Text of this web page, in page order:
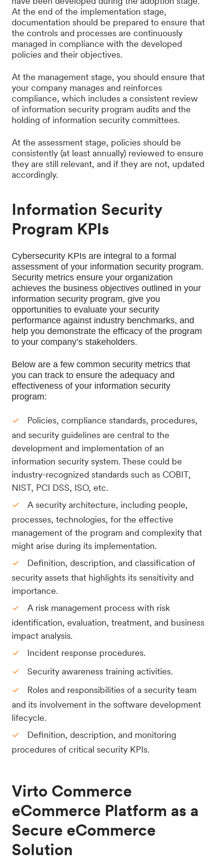
At the end of the implementation stage,
documentation should be prepared to ensure that
the controls and processes are continuously
managed in compliance with the developed
policies and their objectives.
At the management stage, you should ensure that
your company manages and reinforces
compliance, which includes a consistent review
of information security program audits and the
holding of information security committees.
At the assessment stage, policies should be
consistently (at least annually) reviewed to ensure
they are still relevant, and if they are not, updated
accordingly.
Information Security
Program KPIs
Cybersecurity KPIs are integral to a formal
assessment of your information security program.
Security metrics ensure your organization
achieves the business objectives outlined in your
information security program, give you
opportunities to evaluate your security
performance against industry benchmarks, and
help you demonstrate the efficacy of the program
to your company’s stakeholders.
Below are a few common security metrics that
you can track to ensure the adequacy and
effectiveness of your information security
program:
Policies, compliance standards, procedures,
and security guidelines are central to the
development and implementation of an
information security system. These could be
industry-recognized standards such as COBIT,
NIST, PCI DSS, ISO, etc.
A security architecture, including people,
processes, technologies, for the effective
management of the program and complexity that
might arise during its implementation.
Definition, description, and classification of
security assets that highlights its sensitivity and
importance.
A risk management process with risk
identification, evaluation, treatment, and business
impact analysis.
Incident response procedures.
Security awareness training activities.
Roles and responsibilities of a security team
and its involvement in the software development
lifecycle.
Definition, description, and monitoring
procedures of critical security KPIs.
Virto Commerce
eCommerce Platform as a
Secure eCommerce
Solution